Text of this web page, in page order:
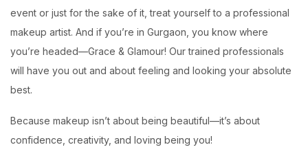
event or just for the sake of it, treat yourself to a professional
makeup artist. And if you’re in Gurgaon, you know where
you’re headed—Grace & Glamour! Our trained professionals
will have you out and about feeling and looking your absolute
best.
Because makeup isn’t about being beautiful—it’s about
confidence, creativity, and loving being you!